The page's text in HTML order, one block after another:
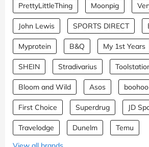
PrettyLittleThing Moonpig
John Lewis SPORTS DIRECT
Myprotein B&Q My 1st Years
SHEIN Stradivarius
Bloom and Wild Asos boohoo
First Choice Superdrug JD
Travelodge Dunelm
Temu